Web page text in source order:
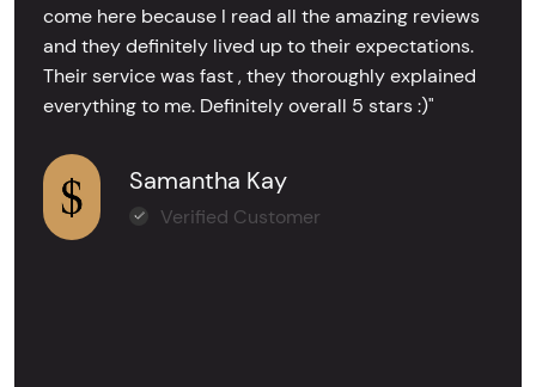
come here because I read all the amazing reviews
and they definitely lived up to their expectations.
Their service was fast , they thoroughly explained
everything to me. Definitely overall 5 stars :)"
Samantha Kay
Verified Customer